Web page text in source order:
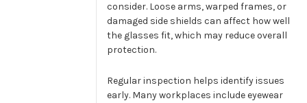
consider. Loose arms, warped frames, or
damaged side shields can affect how well
the glasses fit, which may reduce overall
protection.
Regular inspection helps identify issues
early. Many workplaces include eyewear